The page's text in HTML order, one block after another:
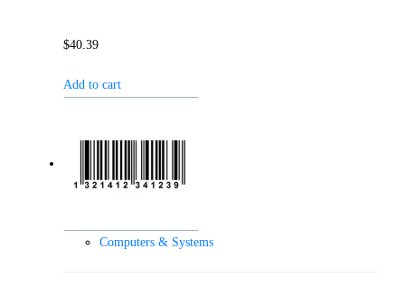
$40.39
Add to cart
Computers & Systems